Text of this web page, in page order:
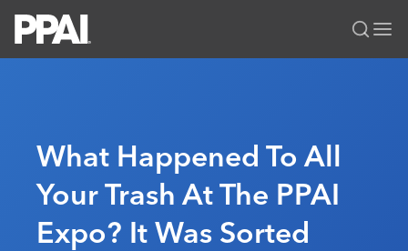
All Solutions
News & Ideas
Premium Research
PPAI 100
Membership
Join
My PPAI
Education
Professional Certifications
PPAI Expo
What Happened To All
Your Trash At The PPAI
Expo? It Was Sorted